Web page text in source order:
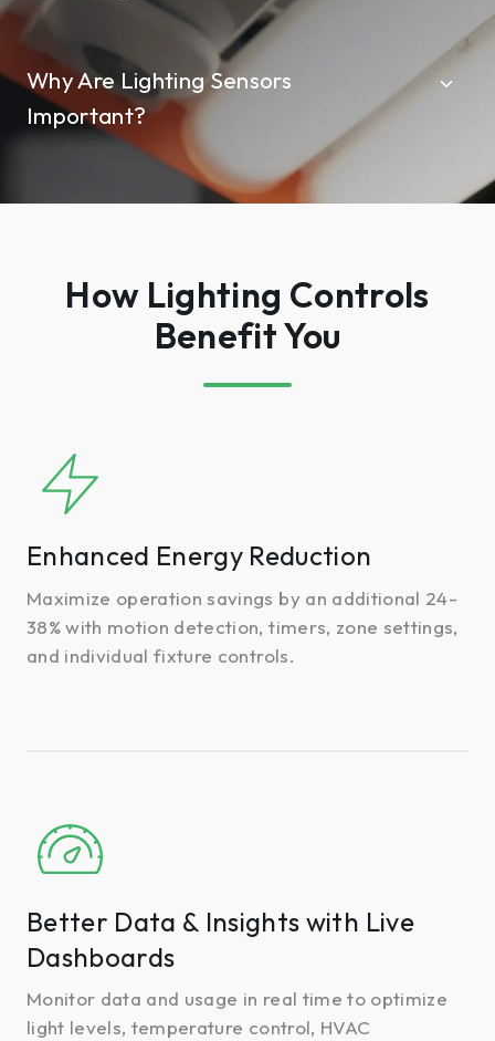
Why Are Lighting Sensors
Important?
How Lighting Controls
Benefit You
Enhanced Energy Reduction
Maximize operation savings by an additional 24-
38% with motion detection, timers, zone settings,
and individual fixture controls.
Enhanced
Energy
Reduction
Better Data & Insights with Live
Dashboards
Monitor data and usage in real time to optimize
light levels, temperature control, HVAC
Better
Data
with
Live
Dashboards